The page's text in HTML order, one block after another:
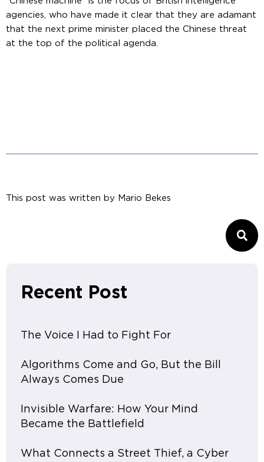
agencies, who have made it clear that they are adamant
that the next prime minister placed the Chinese threat
at the top of the political agenda.
This post was written by Mario Bekes
Recent Post
The Voice I Had to Fight For
Algorithms Come and Go, But the Bill
Always Comes Due
Invisible Warfare: How Your Mind
Became the Battlefield
What Connects a Street Thief, a Cyber